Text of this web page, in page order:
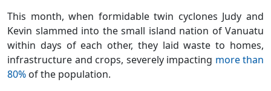
This month, when formidable twin cyclones Judy and
Kevin slammed into the small island nation of Vanuatu
within days of each other, they laid waste to homes,
infrastructure and crops, severely impacting more than
80% of the population.